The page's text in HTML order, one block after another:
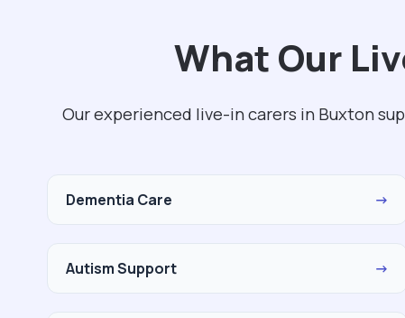
What Our
Our experienced live-in carers in Buxton
Dementia Care →
Autism Support →